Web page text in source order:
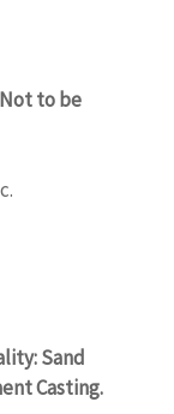
Not to be
Sand
Casting.